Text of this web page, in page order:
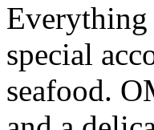
Everything
special
seafood.